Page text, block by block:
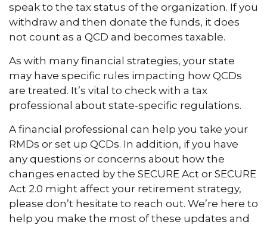
speak to the tax status of the organization. If you
withdraw and then donate the funds, it does
not count as a QCD and becomes taxable.
As with many financial strategies, your state
may have specific rules impacting how QCDs
are treated. It’s vital to check with a tax
professional about state-specific regulations.
A financial professional can help you take your
RMDs or set up QCDs. In addition, if you have
any questions or concerns about how the
changes enacted by the SECURE Act or SECURE
Act 2.0 might affect your retirement strategy,
please don’t hesitate to reach out. We’re here to
help you make the most of these updates and